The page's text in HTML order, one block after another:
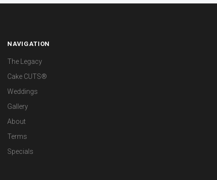
NAVIGATION
The Legacy
Cake CUTS®
Weddings
Gallery
About
Terms
Specials